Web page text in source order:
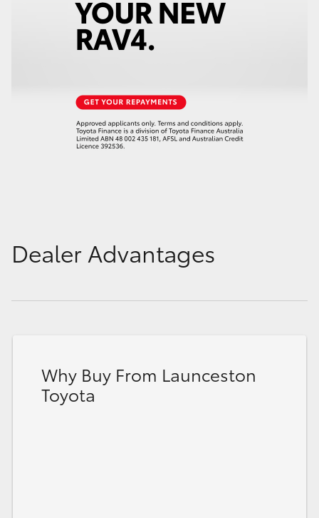
Dealer Advantages
Why Buy From Launceston
Toyota